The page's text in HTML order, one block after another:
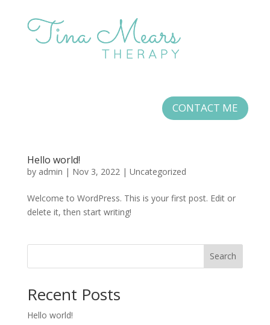
CONTACT ME
Hello world!
by admin | Nov 3, 2022 | Uncategorized
Welcome to WordPress. This is your first post. Edit or
delete it, then start writing!
Search
Recent Posts
Hello world!